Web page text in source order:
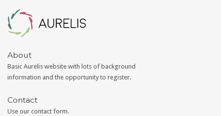
About
Basic Aurelis website with lots of background
information and the opportunity to register.
Contact
Use our contact form.